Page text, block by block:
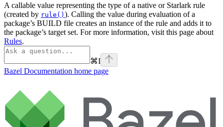
A callable value representing the type of a native or Starlark rule
(created by rule() ). Calling the value during evaluation of a
package’s BUILD file creates an instance of the rule and adds it to
the package’s target set. For more information, visit this page about
Rules.
⌘I
Bazel Documentation home page